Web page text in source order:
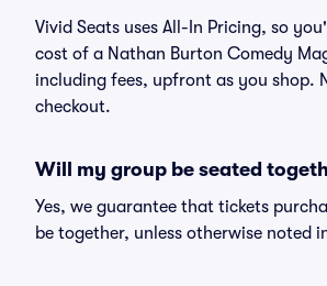
Vivid Seats uses All-In Pricing, so
cost of a Nathan Burton Comedy
including fees, upfront as you shop.
checkout.
Will my group be seated
Yes, we guarantee that tickets
be together, unless otherwise noted